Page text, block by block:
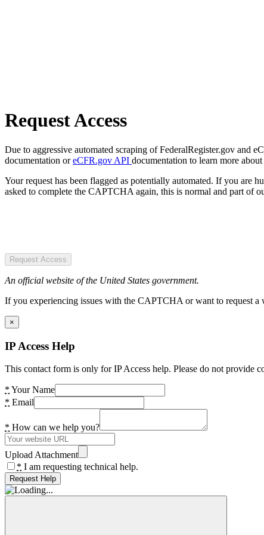
Request Access
Due to aggressive automated scraping of FederalRegister.gov and
documentation oreCFR.gov API documentation to learn more
Your request has been flagged as potentially automated. If you are
asked to complete the CAPTCHA again, this is normal and part of
Request Access
An official website of the United States government.
If you experiencing issues with the CAPTCHA or want to request
×
IP Access Help
This contact form is only for IP Access help. Please do not provide
* Your Name
* Email
* How can we help you?
Upload Attachment
* I am requesting technical help.